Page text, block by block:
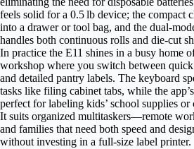
feels solid for a 0.5 lb device; the compact
into a drawer or tool bag, and the
handles both continuous rolls and die‑cut
In practice the E11 shines in a busy home
workshop where you switch between
and detailed pantry labels. The keyboard
tasks like filing cabinet tabs, while the
perfect for labeling kids’ school supplies or
It suits organized multitaskers—remote
and families that need both speed and
without investing in a full‑size label printer.